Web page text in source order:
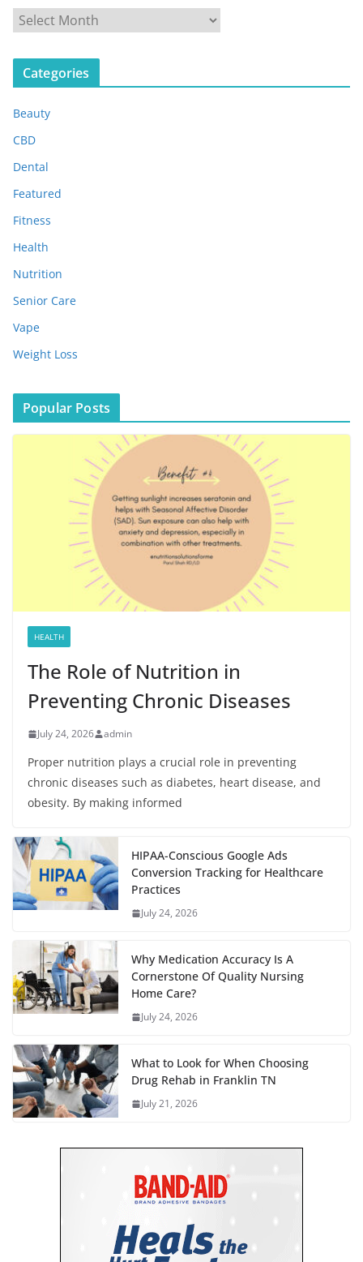
r
c
v
e
Categories
Beauty
CBD
Dental
Featured
Fitness
Health
Nutrition
Senior Care
Vape
Weight Loss
Popular Posts
HEALTH
The Role of Nutrition in
Preventing Chronic Diseases
July 24, 2026 admin
Proper nutrition plays a crucial role in preventing
chronic diseases such as diabetes, heart disease, and
obesity. By making informed
HIPAA-Conscious Google Ads
Conversion Tracking for Healthcare
Practices
July 24, 2026
Why Medication Accuracy Is A
Cornerstone Of Quality Nursing
Home Care?
July 24, 2026
What to Look for When Choosing
Drug Rehab in Franklin TN
July 21, 2026